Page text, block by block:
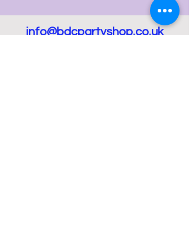
info@bdcpartyshop.co.uk